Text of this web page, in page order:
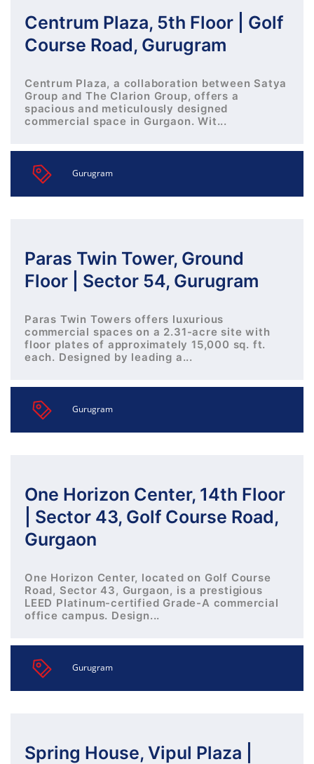
Centrum Plaza, 5th Floor | Golf
Course Road, Gurugram
Centrum Plaza, a collaboration between Satya
Group and The Clarion Group, offers a
spacious and meticulously designed
commercial space in Gurgaon. Wit...
Gurugram
Paras Twin Tower, Ground
Floor | Sector 54, Gurugram
Paras Twin Towers offers luxurious
commercial spaces on a 2.31-acre site with
floor plates of approximately 15,000 sq. ft.
each. Designed by leading a...
Gurugram
One Horizon Center, 14th Floor
| Sector 43, Golf Course Road,
Gurgaon
One Horizon Center, located on Golf Course
Road, Sector 43, Gurgaon, is a prestigious
LEED Platinum-certified Grade-A commercial
office campus. Design...
Gurugram
Spring House, Vipul Plaza |